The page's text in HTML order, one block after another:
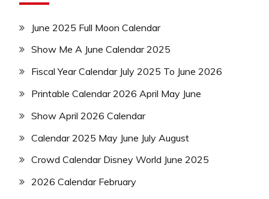
June 2025 Full Moon Calendar
Show Me A June Calendar 2025
Fiscal Year Calendar July 2025 To June 2026
Printable Calendar 2026 April May June
Show April 2026 Calendar
Calendar 2025 May June July August
Crowd Calendar Disney World June 2025
2026 Calendar February